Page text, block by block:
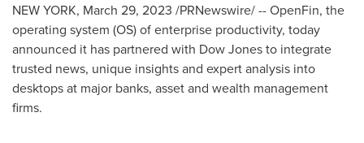
NEW YORK, March 29, 2023 /PRNewswire/ -- OpenFin, the
operating system (OS) of enterprise productivity, today
announced it has partnered with Dow Jones to integrate
trusted news, unique insights and expert analysis into
desktops at major banks, asset and wealth management
firms.